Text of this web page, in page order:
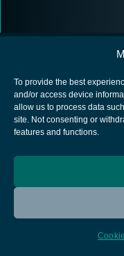
To provide the best
and/or access device
allow us to process data
site. Not consenting or
features and functions.